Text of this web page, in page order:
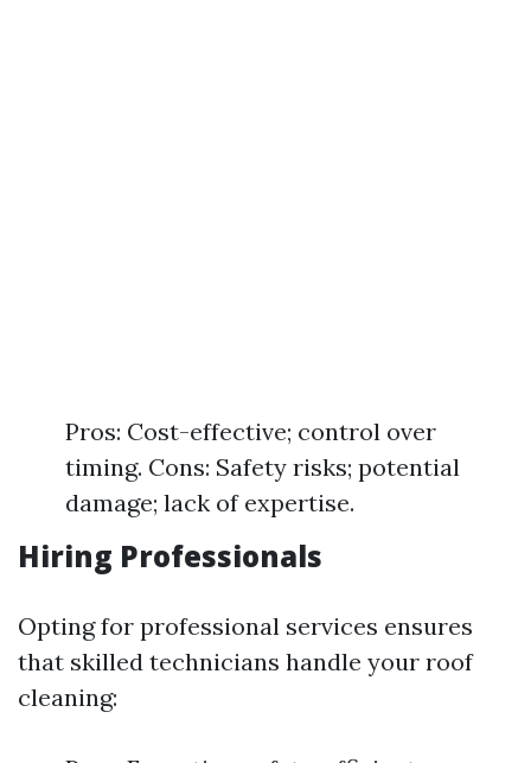
Pros: Cost-effective; control over
timing. Cons: Safety risks; potential
damage; lack of expertise.
Hiring Professionals
Opting for professional services ensures
that skilled technicians handle your roof
cleaning: